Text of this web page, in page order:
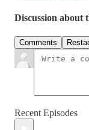
Discussion about
Comments
Recent Episodes